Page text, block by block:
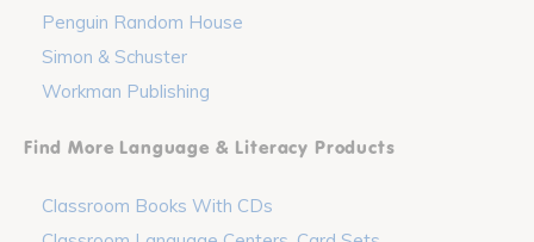
Penguin Random House
Simon & Schuster
Workman Publishing
Find More Language & Literacy Products
Classroom Books With CDs